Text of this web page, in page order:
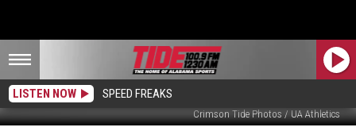
LISTEN NOW SPEED FREAKS
Crimson Tide Photos / UA Athletics